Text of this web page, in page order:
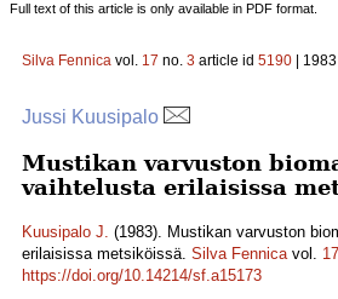
Full text of this article is only available in PDF format.
Silva Fennica vol. 17 no. 3 article id 5190 |
Jussi Kuusipalo
Mustikan varvuston
vaihtelusta erilaisissa
Kuusipalo J. (1983). Mustikan varvuston
erilaisissa metsiköissä. Silva Fennicavol. 17
https://doi.org/10.14214/sf.a15173